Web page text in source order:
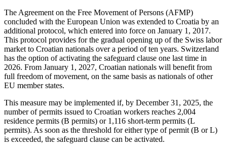
The Agreement on the Free Movement of Persons (AFMP)
concluded with the European Union was extended to Croatia by an
additional protocol, which entered into force on January 1, 2017.
This protocol provides for the gradual opening up of the Swiss labor
market to Croatian nationals over a period of ten years. Switzerland
has the option of activating the safeguard clause one last time in
2026. From January 1, 2027, Croatian nationals will benefit from
full freedom of movement, on the same basis as nationals of other
EU member states.
This measure may be implemented if, by December 31, 2025, the
number of permits issued to Croatian workers reaches 2,004
residence permits (B permits) or 1,116 short-term permits (L
permits). As soon as the threshold for either type of permit (B or L)
is exceeded, the safeguard clause can be activated.